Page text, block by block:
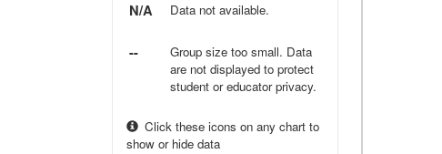
N/A Data not available.
--
Group size too small. Data
are not displayed to protect
student or educator privacy.
Click these icons on any chart to
show or hide data